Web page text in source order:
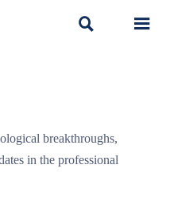
 
breakthroughs,
in the professional